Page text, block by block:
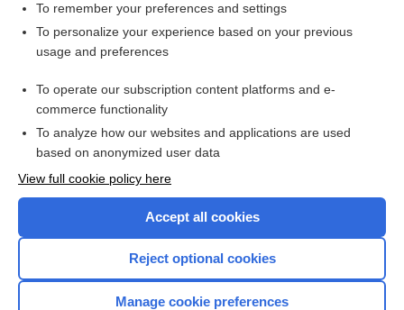
Related Topics
wire
Want to read the entire topic?
Browse sample topics
To remember your preferences and settings
To personalize your experience based on your previous
usage and preferences
To operate our subscription content platforms and e-
commerce functionality
To analyze how our websites and applications are used
based on anonymized user data
View full cookie policy here
Accept all cookies
Reject optional cookies
Manage cookie preferences